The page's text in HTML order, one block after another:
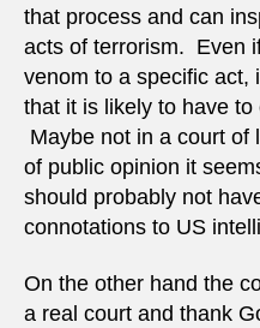
that process and can
acts of terrorism. Even
venom to a specific act,
that it is likely to have
Maybe not in a court of
of public opinion it
should probably not
connotations to US
On the other hand the
a real court and thank